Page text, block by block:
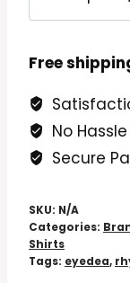
T-
quantity
Free
No
Secure
SKU: N/A
Categories:
Shirts
Tags: eyedea,